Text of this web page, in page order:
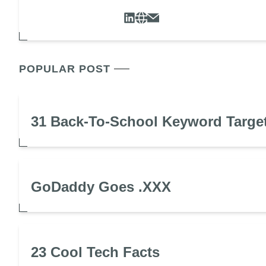
POPULAR POST
31 Back-To-School Keyword
GoDaddy Goes .XXX
23 Cool Tech Facts